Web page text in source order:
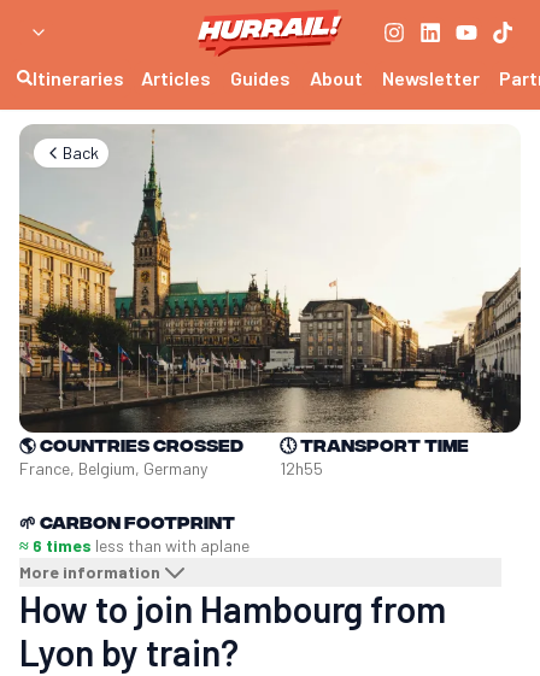
Itineraries Articles Guides About Newsletter
Back
🌎Countries crossed
France, Belgium, Germany
🕔Transport time
12h55
🌱 Carbon footprint
≈ 6 times less than with aplane
More information
How to join Hambourg from
Lyon by train?